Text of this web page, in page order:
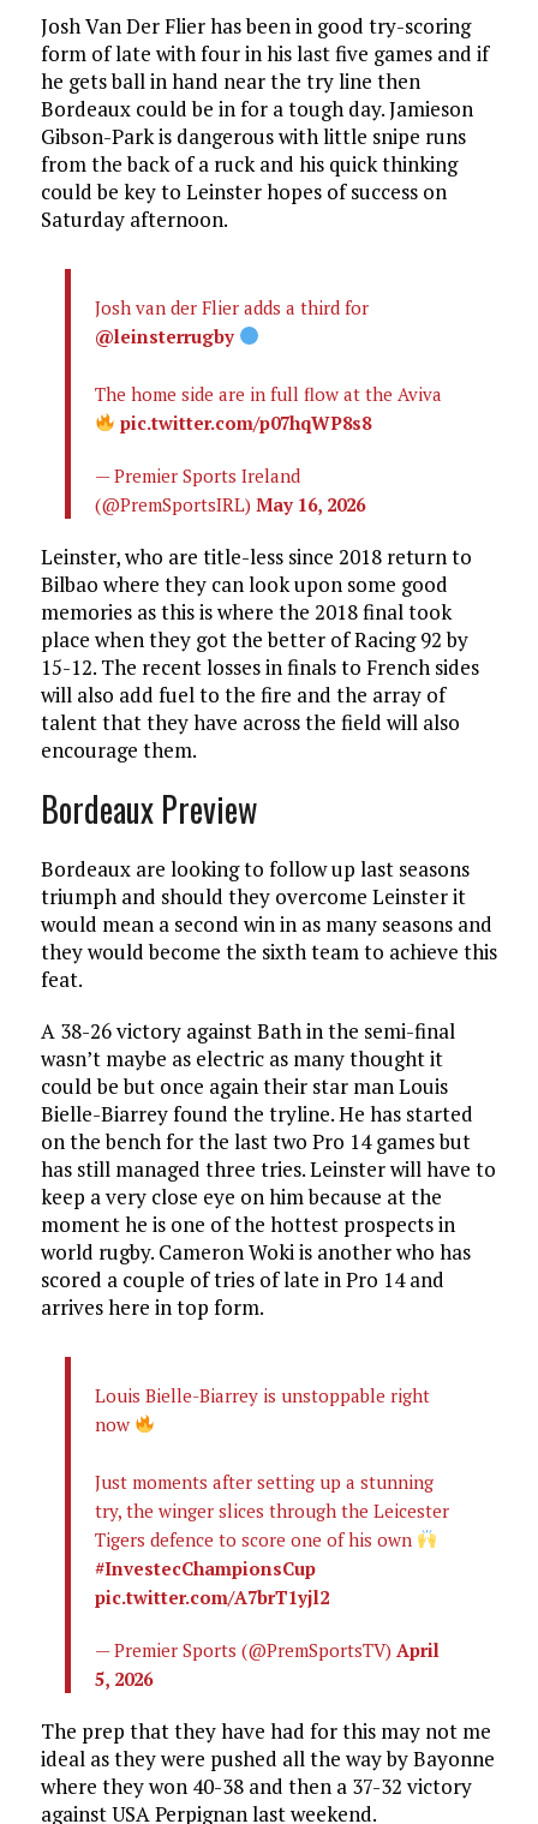
Josh Van Der Flier has been in good try-scoring
form of late with four in his last five games and if
he gets ball in hand near the try line then
Bordeaux could be in for a tough day. Jamieson
Gibson-Park is dangerous with little snipe runs
from the back of a ruck and his quick thinking
could be key to Leinster hopes of success on
Saturday afternoon.
Josh van der Flier adds a third for
@leinsterrugby
The home side are in full flow at the Aviva
pic.twitter.com/p07hqWP8s8
— Premier Sports Ireland
(@PremSportsIRL) May 16, 2026
Leinster, who are title-less since 2018 return to
Bilbao where they can look upon some good
memories as this is where the 2018 final took
place when they got the better of Racing 92 by
15-12. The recent losses in finals to French sides
will also add fuel to the fire and the array of
talent that they have across the field will also
encourage them.
Bordeaux Preview
Bordeaux are looking to follow up last seasons
triumph and should they overcome Leinster it
would mean a second win in as many seasons and
they would become the sixth team to achieve this
feat.
A 38-26 victory against Bath in the semi-final
wasn’t maybe as electric as many thought it
could be but once again their star man Louis
Bielle-Biarrey found the tryline. He has started
on the bench for the last two Pro 14 games but
has still managed three tries. Leinster will have to
keep a very close eye on him because at the
moment he is one of the hottest prospects in
world rugby. Cameron Woki is another who has
scored a couple of tries of late in Pro 14 and
arrives here in top form.
Louis Bielle-Biarrey is unstoppable right
now
Just moments after setting up a stunning
try, the winger slices through the Leicester
Tigers defence to score one of his own
#InvestecChampionsCup
pic.twitter.com/A7brT1yjl2
— Premier Sports (@PremSportsTV) April
5, 2026
The prep that they have had for this may not me
ideal as they were pushed all the way by Bayonne
where they won 40-38 and then a 37-32 victory
against USA Perpignan last weekend.